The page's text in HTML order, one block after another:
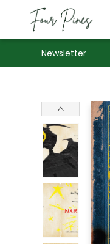
Newsletter
About Us
Employment